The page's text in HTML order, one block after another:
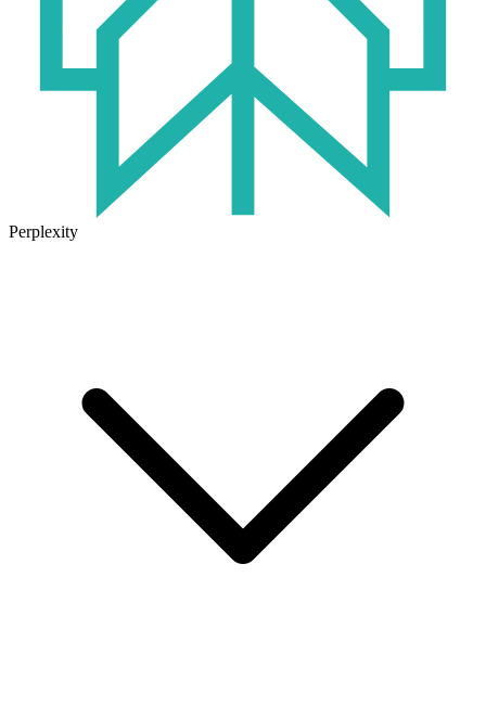
Perplexity